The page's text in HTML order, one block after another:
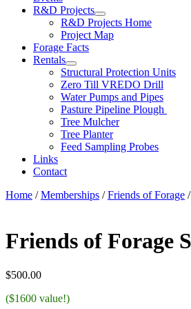
R&D Projects
R&D Projects Home
Project Map
Forage Facts
Rentals
Structural Protection Units
Zero Till VREDO Drill
Water Pumps and Pipes
Pasture Pipeline Plough
Tree Mulcher
Tree Planter
Feed Sampling Probes
Links
Contact
Home /Memberships /Friends of Forage
Friends of Forage
$500.00
($1600 value!)